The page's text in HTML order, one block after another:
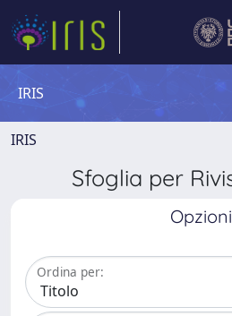
IRIS
IRIS
Sfoglia per
Opzioni
Ordina per: